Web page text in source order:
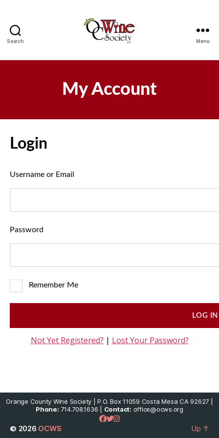
Search Menu
My Account
Login
Username or Email
Password
Remember Me
Not Yet Registered? | Lost Your Password?
Orange County Wine Society | P.O. Box 11059 Costa Mesa CA 92627 |
Phone: 714.708.1636 | Contact: office@ocws.org
© 2026 OCWS Up ↑